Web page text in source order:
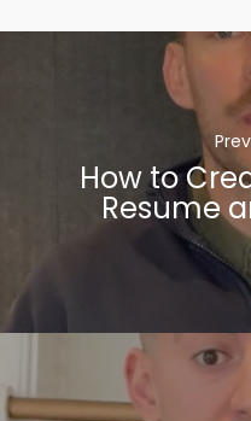
How to
Resume